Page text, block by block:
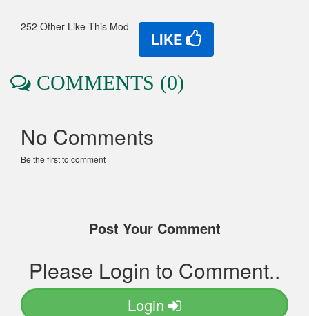
252 Other Like This Mod
LIKE
COMMENTS (0)
No Comments
Be the first to comment
Post Your Comment
Please Login to Comment..
Login